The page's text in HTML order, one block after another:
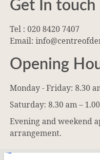
Get In touch
Tel : 020 8420 7407
Email:
Opening
Monday - Friday: 8.30
Saturday: 8.30 am –
Evening and weekend
arrangement.